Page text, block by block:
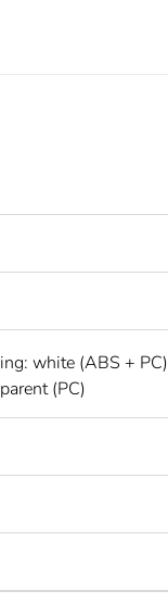
white (ABS + PC)
(PC)